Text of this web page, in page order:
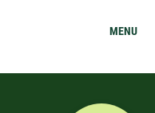
MENU